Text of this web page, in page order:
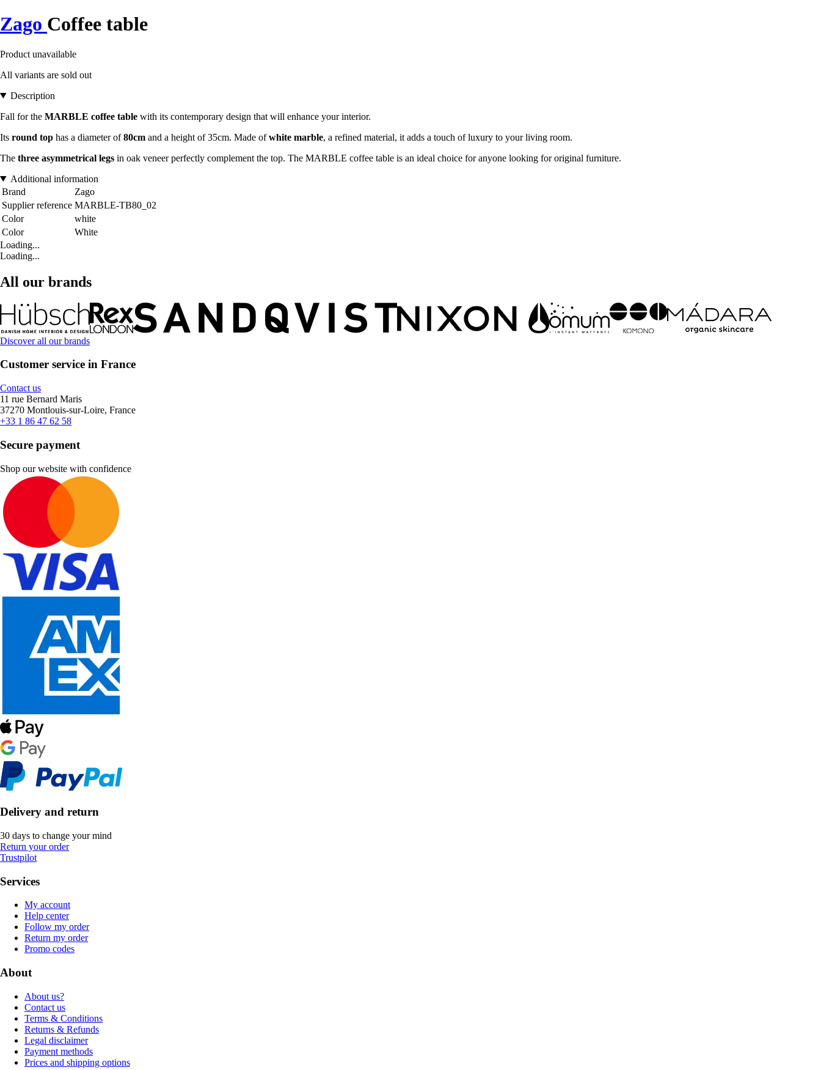
Zago Coffee table
Product unavailable
All variants are sold out
Description
Fall for the MARBLE coffee table with its contemporary design that will enhance your interior.
Its round top has a diameter of80cm and a height of 35cm. Made ofwhite marble, a refined material, it adds a touch of luxury to your living room.
The three asymmetrical legs in oak veneer perfectly complement the top. The MARBLE coffee table is an ideal choice for anyone looking for original furniture.
Additional information
Brand
Zago
Supplier reference MARBLE-TB80_02
Color
white
Color
White
Loading...
Loading...
All our brands
Discover all our brands
Customer service in France
Contact us
11 rue Bernard Maris
37270 Montlouis-sur-Loire, France
+33 1 86 47 62 58
Secure payment
Shop our website with confidence
Delivery and return
30 days to change your mind
Return your order
Trustpilot
Services
My account
Help center
Follow my order
Return my order
Promo codes
About
About us?
Contact us
Terms & Conditions
Returns & Refunds
Legal disclaimer
Payment methods
Prices and shipping options